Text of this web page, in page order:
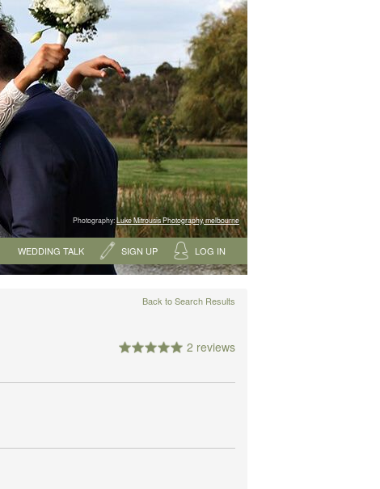
Photography:Luke Mitrousis Photography, melbourne
WEDDING TALK SIGN UP LOG IN
Back to Search Results
2 reviews